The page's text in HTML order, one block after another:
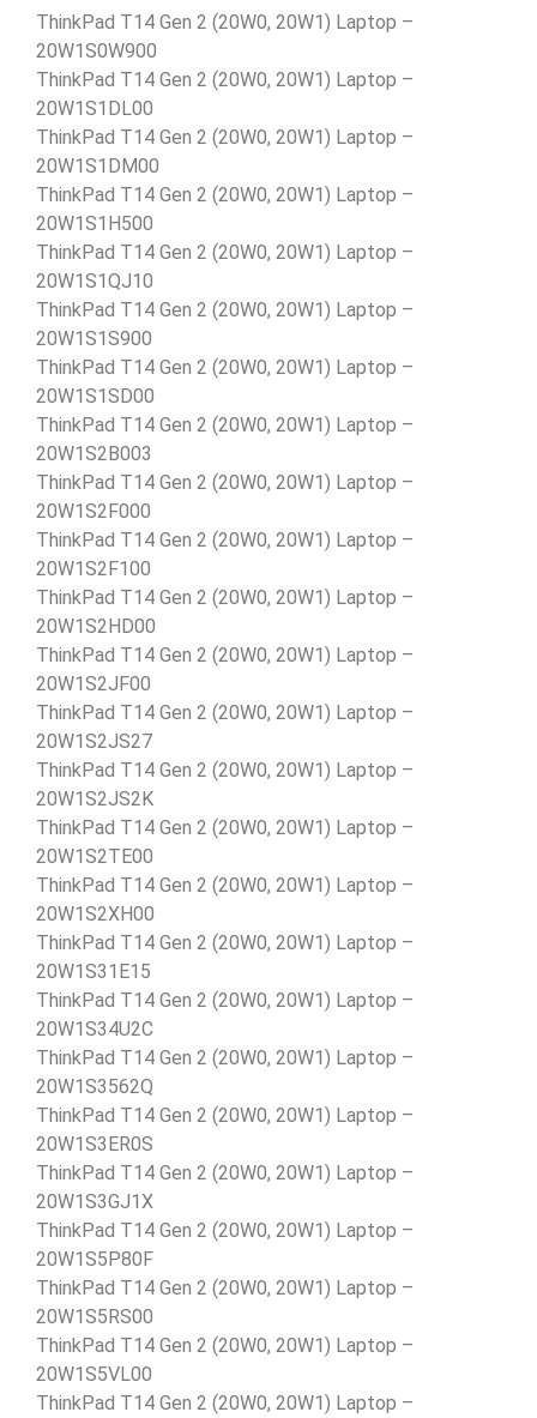
ThinkPad T14 Gen 2 (20W0, 20W1) Laptop –
20W1S0W900
ThinkPad T14 Gen 2 (20W0, 20W1) Laptop –
20W1S1DL00
ThinkPad T14 Gen 2 (20W0, 20W1) Laptop –
20W1S1DM00
ThinkPad T14 Gen 2 (20W0, 20W1) Laptop –
20W1S1H500
ThinkPad T14 Gen 2 (20W0, 20W1) Laptop –
20W1S1QJ10
ThinkPad T14 Gen 2 (20W0, 20W1) Laptop –
20W1S1S900
ThinkPad T14 Gen 2 (20W0, 20W1) Laptop –
20W1S1SD00
ThinkPad T14 Gen 2 (20W0, 20W1) Laptop –
20W1S2B003
ThinkPad T14 Gen 2 (20W0, 20W1) Laptop –
20W1S2F000
ThinkPad T14 Gen 2 (20W0, 20W1) Laptop –
20W1S2F100
ThinkPad T14 Gen 2 (20W0, 20W1) Laptop –
20W1S2HD00
ThinkPad T14 Gen 2 (20W0, 20W1) Laptop –
20W1S2JF00
ThinkPad T14 Gen 2 (20W0, 20W1) Laptop –
20W1S2JS27
ThinkPad T14 Gen 2 (20W0, 20W1) Laptop –
20W1S2JS2K
ThinkPad T14 Gen 2 (20W0, 20W1) Laptop –
20W1S2TE00
ThinkPad T14 Gen 2 (20W0, 20W1) Laptop –
20W1S2XH00
ThinkPad T14 Gen 2 (20W0, 20W1) Laptop –
20W1S31E15
ThinkPad T14 Gen 2 (20W0, 20W1) Laptop –
20W1S34U2C
ThinkPad T14 Gen 2 (20W0, 20W1) Laptop –
20W1S3562Q
ThinkPad T14 Gen 2 (20W0, 20W1) Laptop –
20W1S3ER0S
ThinkPad T14 Gen 2 (20W0, 20W1) Laptop –
20W1S3GJ1X
ThinkPad T14 Gen 2 (20W0, 20W1) Laptop –
20W1S5P80F
ThinkPad T14 Gen 2 (20W0, 20W1) Laptop –
20W1S5RS00
ThinkPad T14 Gen 2 (20W0, 20W1) Laptop –
20W1S5VL00
ThinkPad T14 Gen 2 (20W0, 20W1) Laptop –